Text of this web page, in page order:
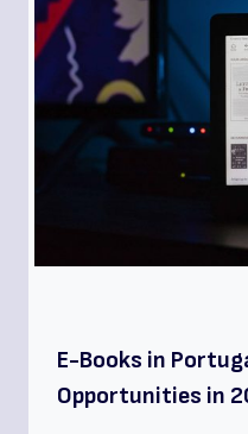
E-Books in
Opportunities in